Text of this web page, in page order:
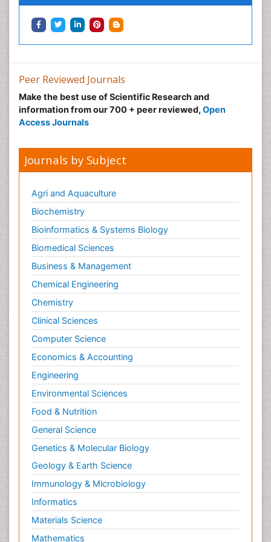
Peer Reviewed Journals
Make the best use of Scientific Research and
information from our 700 + peer reviewed, Open
Access Journals
Journals by Subject
Agri and Aquaculture
Biochemistry
Bioinformatics & Systems Biology
Biomedical Sciences
Business & Management
Chemical Engineering
Chemistry
Clinical Sciences
Computer Science
Economics & Accounting
Engineering
Environmental Sciences
Food & Nutrition
General Science
Genetics & Molecular Biology
Geology & Earth Science
Immunology & Microbiology
Informatics
Materials Science
Mathematics